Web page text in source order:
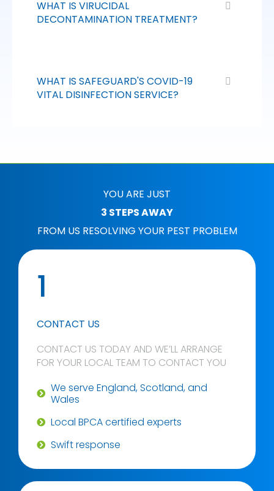
WHAT IS VIRUCIDAL
DECONTAMINATION TREATMENT?
WHAT IS SAFEGUARD'S COVID-19
VITAL DISINFECTION SERVICE?
YOU ARE JUST
3 STEPS AWAY
FROM US RESOLVING YOUR PEST PROBLEM
1
CONTACT US
CONTACT US TODAY AND WE’LL ARRANGE
FOR YOUR LOCAL TEAM TO CONTACT YOU
We serve England, Scotland, and
Wales
Local BPCA certified experts
Swift response